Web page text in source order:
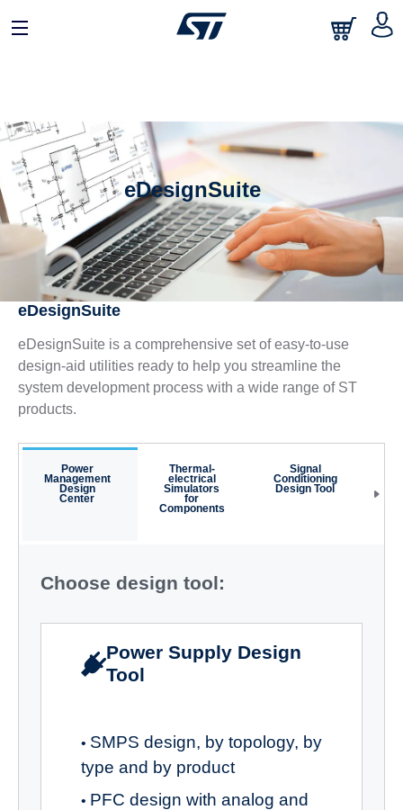
eDesignSuite
eDesignSuite
eDesignSuite is a comprehensive set of easy-to-use
design-aid utilities ready to help you streamline the
system development process with a wide range of ST
products.
Power
Management
Design
Center
Thermal-
electrical
Simulators
for
Components
Signal
Conditioning
Design Tool
Choose design tool:
Power Supply Design
Tool
• SMPS design, by topology, by
type and by product
• PFC design with analog and